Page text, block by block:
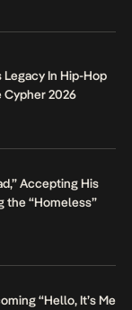
In Hip-Hop
Cypher 2026
Accepting His
the “Homeless”
“Hello, It’s Me